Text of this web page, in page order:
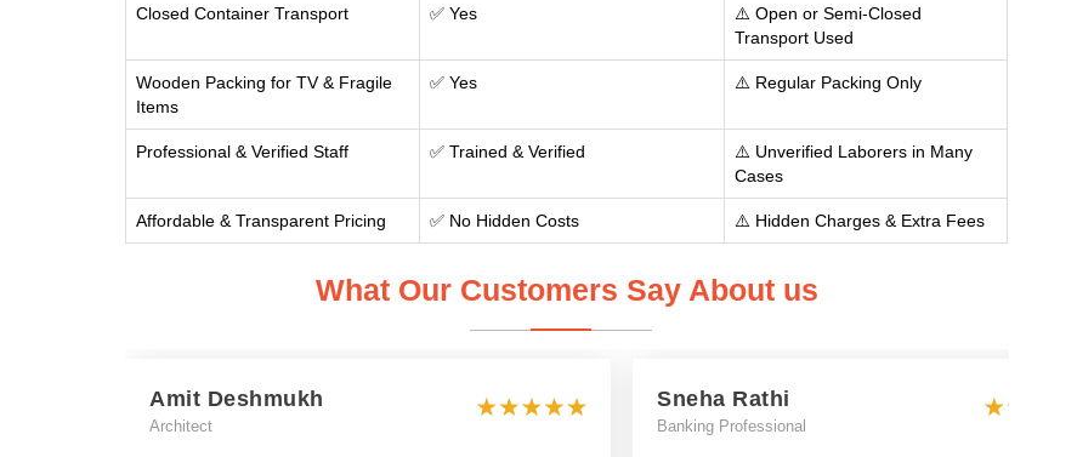
Closed Container Transport ✅ Yes
⚠️ Open or Semi-Closed
Transport Used
Wooden Packing for TV & Fragile
Items
✅ Yes ⚠️ Regular Packing Only
Professional & Verified Staff ✅ Trained & Verified
⚠️ Unverified Laborers in Many
Cases
Affordable & Transparent Pricing ✅ No Hidden Costs ⚠️ Hidden Charges & Extra Fees
What Our Customers Say About us
Amit Deshmukh
Architect
Sneha Rathi
Banking Professional